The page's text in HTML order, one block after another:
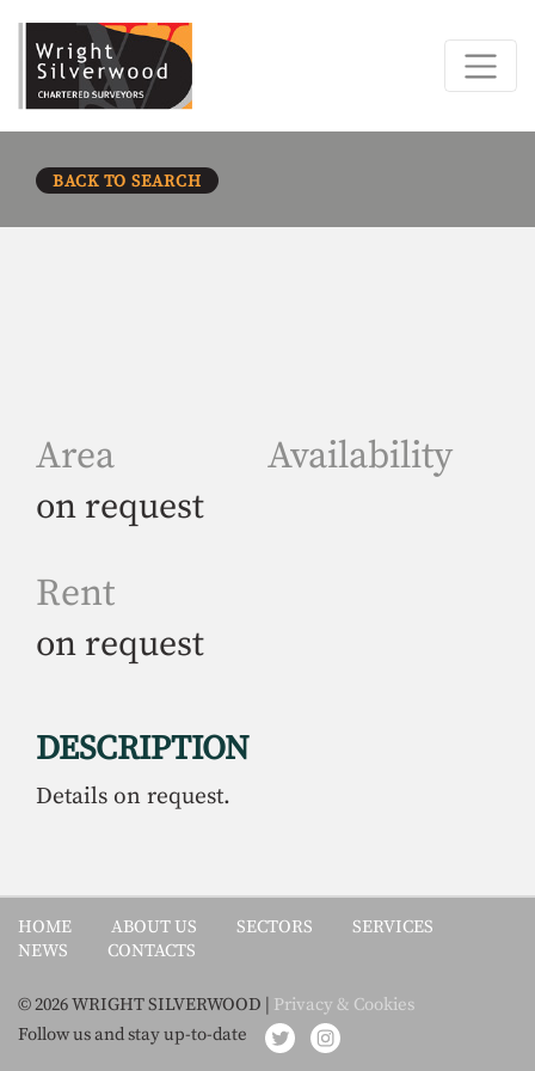
BACK TO SEARCH
Area
on request
Availability
Rent
on request
DESCRIPTION
Details on request.
HOME ABOUT US SECTORS
SERVICES
NEWS
CONTACTS
© 2026 WRIGHT SILVERWOOD | Privacy & Cookies
Follow us and stay up-to-date